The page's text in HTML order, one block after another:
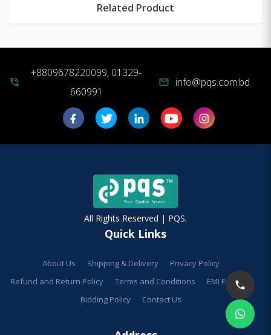
Related Product
phone_in_talk
+8809678220099, 01329-
660991
mail info@pqs.com.bd
All Rights Reserved | PQS.
Quick Links
About Us Shipping & Delivery
Privacy Policy
Refund and Return Policy
Terms and Conditions
EMI Facilities
Bidding Policy
Contact Us